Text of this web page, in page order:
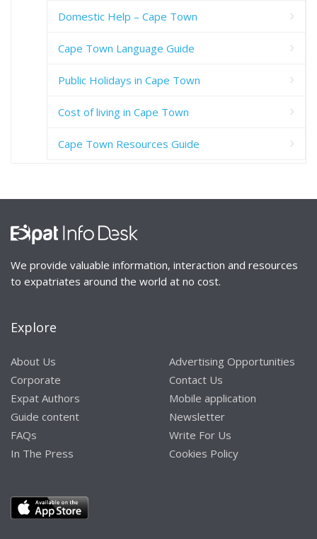
Domestic Help – Cape Town
Cape Town Language Guide
Public Holidays in Cape Town
Cost of living in Cape Town
Cape Town Resources Guide
We provide valuable information, interaction and resources
to expatriates around the world at no cost.
Explore
About Us
Corporate
Expat Authors
Guide content
FAQs
In The Press
Advertising Opportunities
Contact Us
Mobile application
Newsletter
Write For Us
Cookies Policy